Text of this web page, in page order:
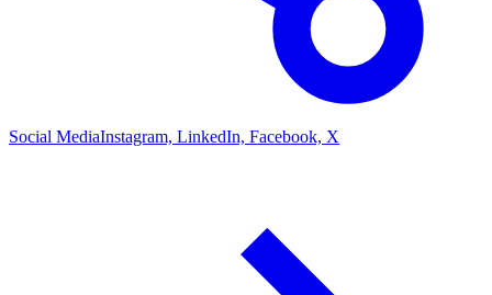
Social MediaInstagram, LinkedIn, Facebook, X